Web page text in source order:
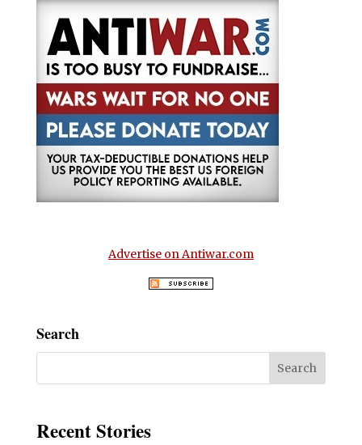
Advertise on Antiwar.com
Search
Recent Stories